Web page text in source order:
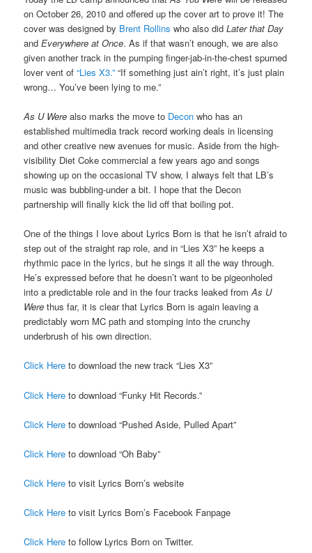
on October 26, 2010 and offered up the cover art to prove it! The
cover was designed by Brent Rollins who also didLater that Day
andEverywhere at Once. As if that wasn’t enough, we are also
given another track in the pumping finger-jab-in-the-chest spurned
lover vent of “Lies X3.” “If something just ain’t right, it’s just plain
wrong… You’ve been lying to me.”
As U Were also marks the move to Decon who has an
established multimedia track record working deals in licensing
and other creative new avenues for music. Aside from the high-
visibility Diet Coke commercial a few years ago and songs
showing up on the occasional TV show, I always felt that LB’s
music was bubbling-under a bit. I hope that the Decon
partnership will finally kick the lid off that boiling pot.
One of the things I love about Lyrics Born is that he isn’t afraid to
step out of the straight rap role, and in “Lies X3” he keeps a
rhythmic pace in the lyrics, but he sings it all the way through.
He’s expressed before that he doesn’t want to be pigeonholed
into a predictable role and in the four tracks leaked fromAs U
Were thus far, it is clear that Lyrics Born is again leaving a
predictably worn MC path and stomping into the crunchy
underbrush of his own direction.
Click Here to download the new track “Lies X3”
Click Here to download “Funky Hit Records.”
Click Here to download “Pushed Aside, Pulled Apart”
Click Here to download “Oh Baby”
Click Here to visit Lyrics Born’s website
Click Here to visit Lyrics Born’s Facebook Fanpage
Click Here to follow Lyrics Born on Twitter.